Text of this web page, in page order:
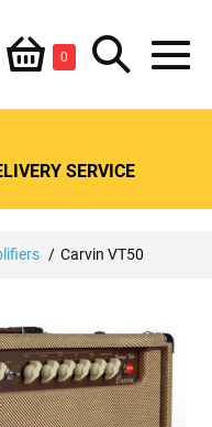
Shopping
Basket
0ItemsSearch
Toggle
SERVICE
Carvin VT50